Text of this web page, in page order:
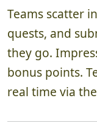
Teams scatter
quests, and
they go.
bonus points.
real time via